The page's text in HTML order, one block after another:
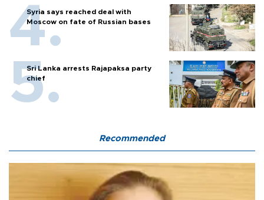
Syria says reached deal with
Moscow on fate of Russian bases
Sri Lanka arrests Rajapaksa party
chief
Recommended